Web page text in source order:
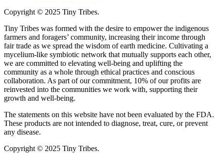
Copyright © 2025 Tiny Tribes.
Tiny Tribes was formed with the desire to empower the indigenous
farmers and foragers’ community, increasing their income through
fair trade as we spread the wisdom of earth medicine. Cultivating a
mycelium-like symbiotic network that mutually supports each other,
we are committed to elevating well-being and uplifting the
community as a whole through ethical practices and conscious
collaboration. As part of our commitment, 10% of our profits are
reinvested into the communities we work with, supporting their
growth and well-being.
The statements on this website have not been evaluated by the FDA.
These products are not intended to diagnose, treat, cure, or prevent
any disease.
Copyright © 2025 Tiny Tribes.